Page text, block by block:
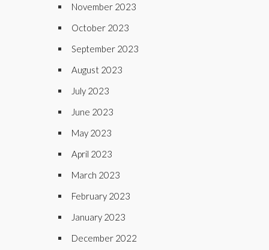
November 2023
October 2023
September 2023
August 2023
July 2023
June 2023
May 2023
April 2023
March 2023
February 2023
January 2023
December 2022